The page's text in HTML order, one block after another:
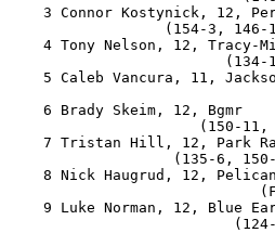
3 Connor Kostynick, 12,
(154-3,
4 Tony Nelson, 12, Tracy-
5 Caleb Vancura, 11,
6 Brady Skeim, 12, Bgmr
(150-
7 Tristan Hill, 12, Park
(135-6,
8 Nick Haugrud, 12,
9 Luke Norman, 12, Blue